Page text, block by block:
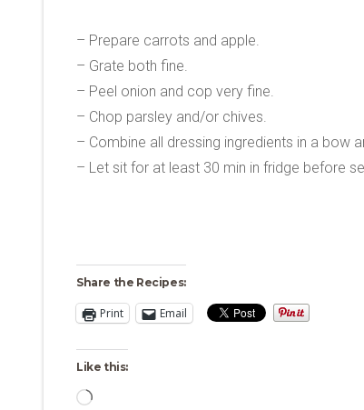
– Prepare carrots and apple.
– Grate both fine.
– Peel onion and cop very fine.
– Chop parsley and/or chives.
– Combine all dressing ingredients in a bow
– Let sit for at least 30 min in fridge before
Share the Recipes:
Print Email
Like this:
Loading…